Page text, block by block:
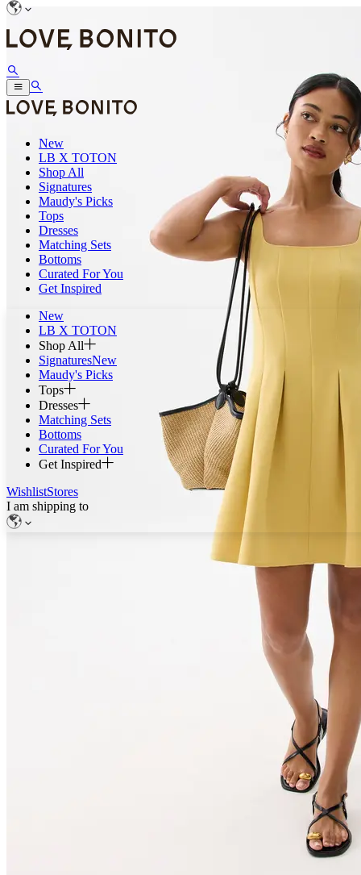
New
LB X TOTON
Shop All
Signatures
Maudy's Picks
Tops
Dresses
Matching Sets
Bottoms
Curated For You
Get Inspired
New
LB X TOTON
Shop All
SignaturesNew
Maudy's Picks
Tops
Dresses
Matching Sets
Bottoms
Curated For You
Get Inspired
WishlistStores
I am shipping to